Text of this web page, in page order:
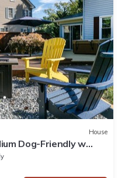
House
Dog-Friendly w